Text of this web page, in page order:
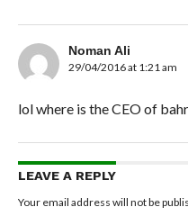
Noman Ali
29/04/2016 at 1:21 am
lol where is the CEO of
LEAVE A REPLY
Your email address will not be